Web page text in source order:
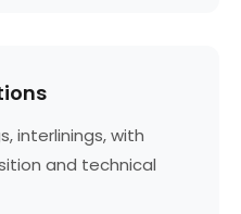
interlinings, with
and technical